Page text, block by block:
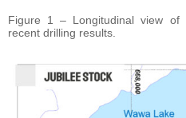
Figure 1 – Longitudinal view of
recent drilling results.